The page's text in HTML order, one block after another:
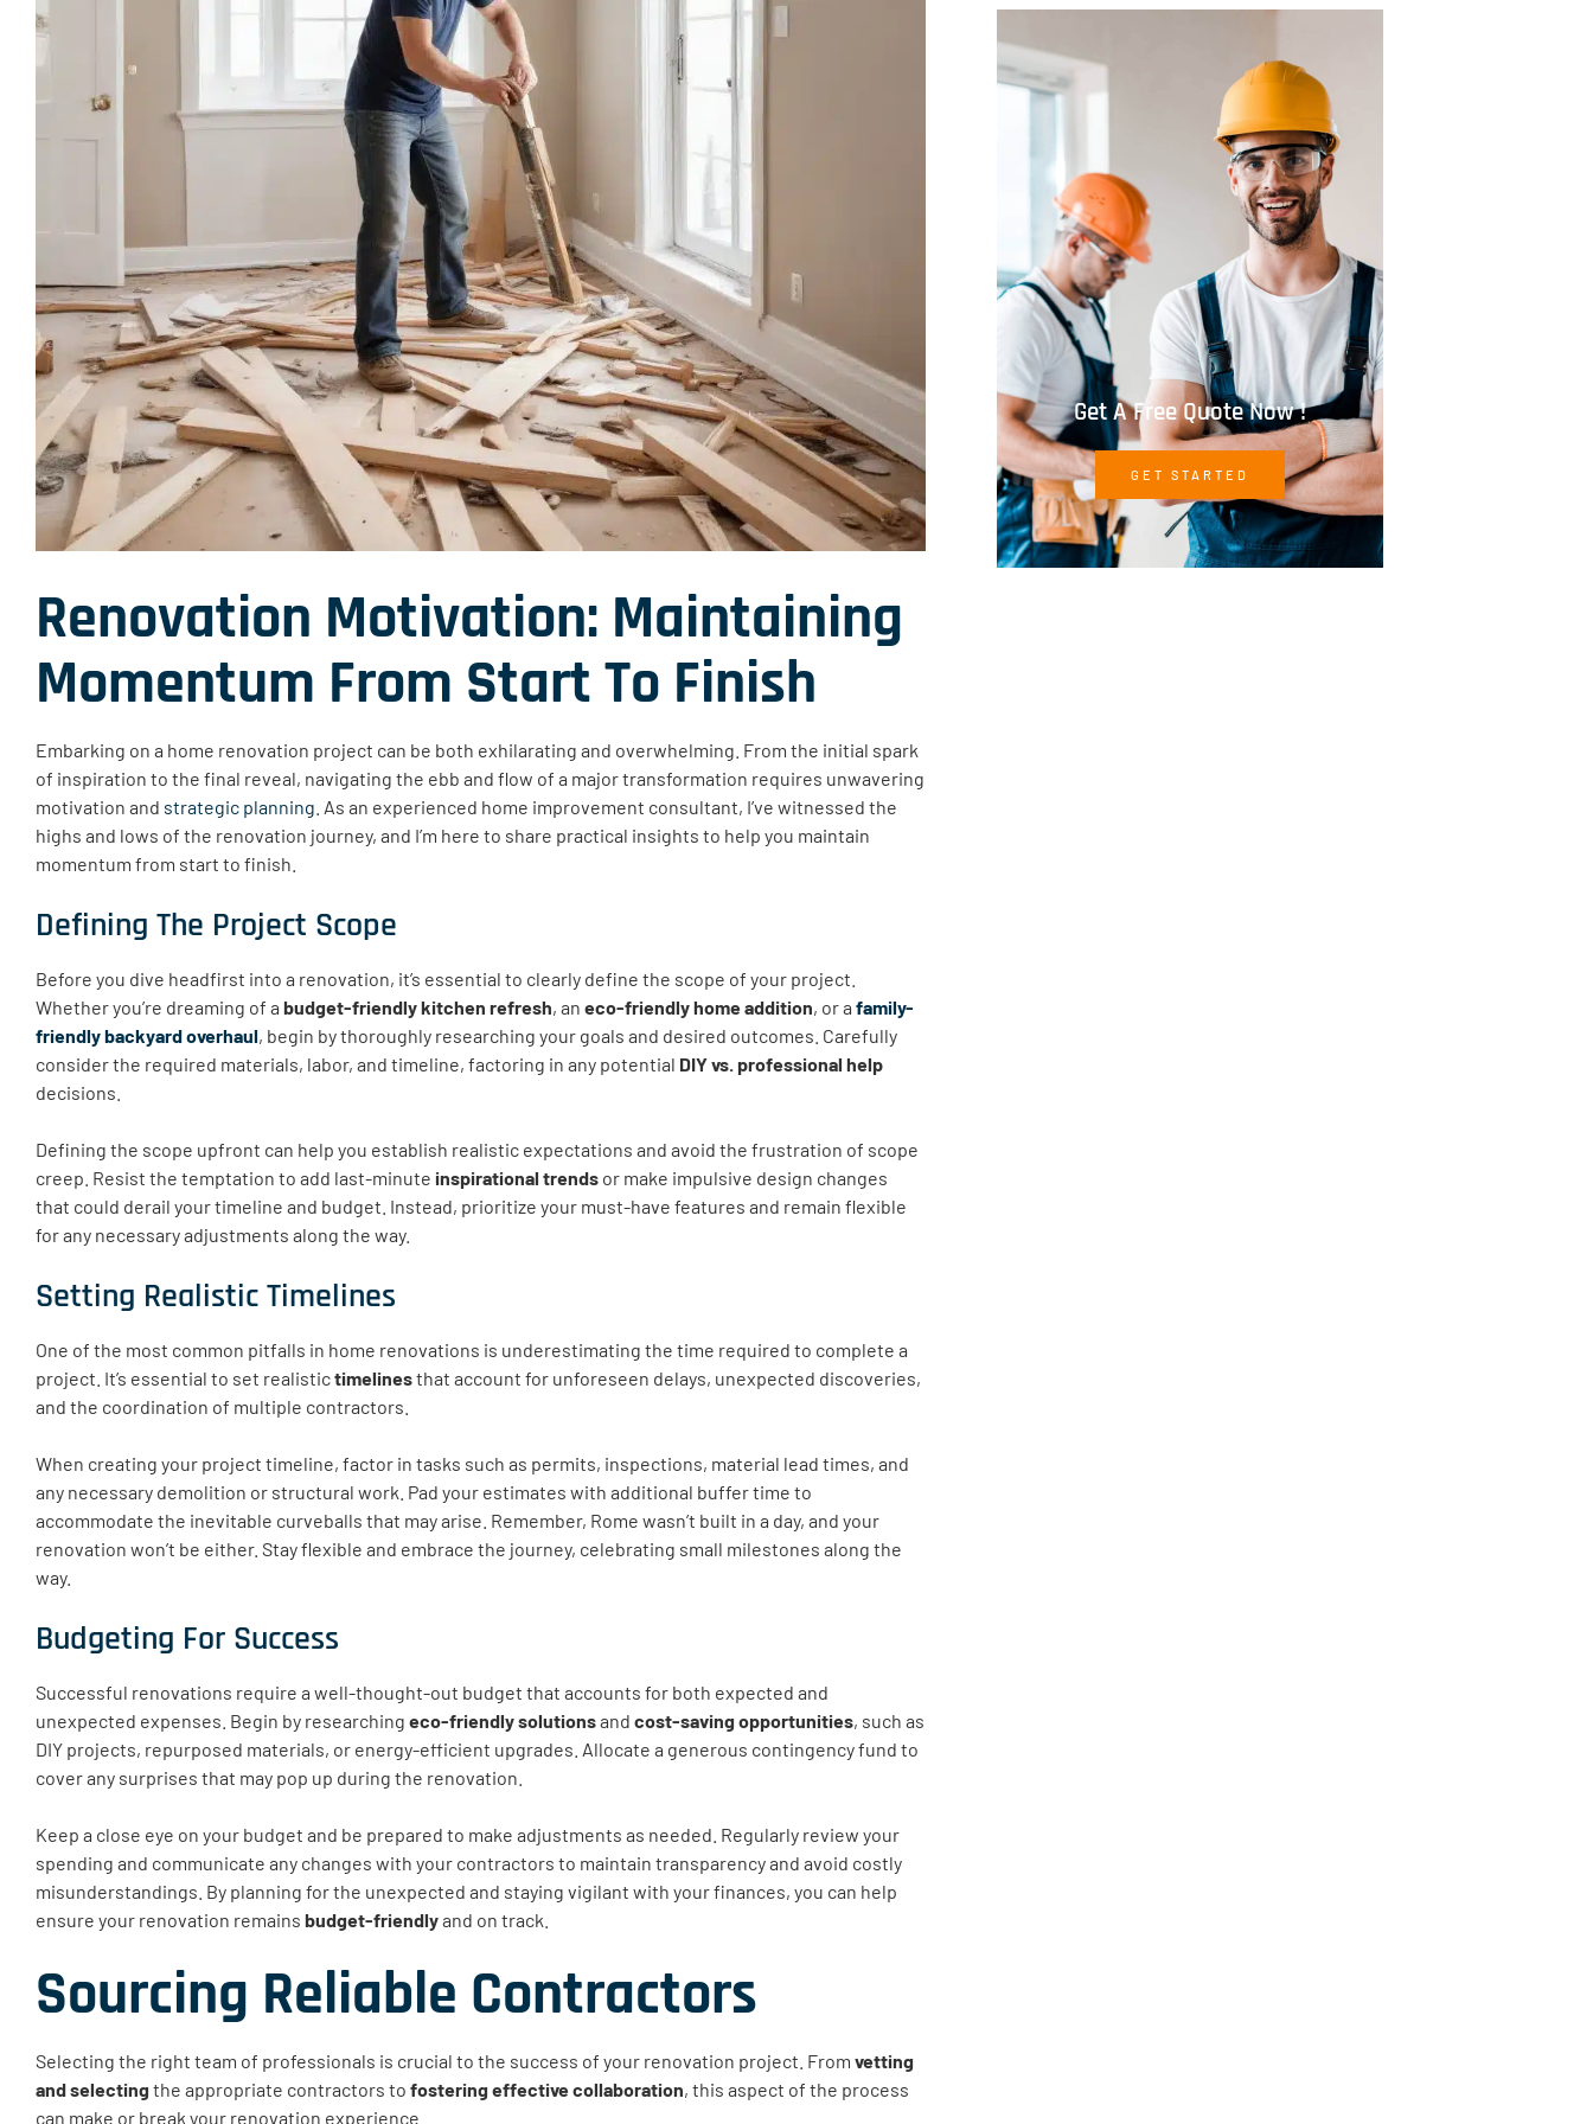
Renovation Motivation: Maintaining
Momentum From Start To Finish
Embarking on a home renovation project can be both exhilarating and overwhelming. From the initial spark
of inspiration to the final reveal, navigating the ebb and flow of a major transformation requires unwavering
motivation and strategic planning . As an experienced home improvement consultant, I’ve witnessed the
highs and lows of the renovation journey, and I’m here to share practical insights to help you maintain
momentum from start to finish.
Defining The Project Scope
Before you dive headfirst into a renovation, it’s essential to clearly define the scope of your project.
Whether you’re dreaming of a budget-friendly kitchen refresh, an eco-friendly home addition, or a family-
friendly backyard overhaul, begin by thoroughly researching your goals and desired outcomes. Carefully
consider the required materials, labor, and timeline, factoring in any potential DIY vs. professional help
decisions.
Defining the scope upfront can help you establish realistic expectations and avoid the frustration of scope
creep. Resist the temptation to add last-minute inspirational trends or make impulsive design changes
that could derail your timeline and budget. Instead, prioritize your must-have features and remain flexible
for any necessary adjustments along the way.
Setting Realistic Timelines
One of the most common pitfalls in home renovations is underestimating the time required to complete a
project. It’s essential to set realistictimelinesthat account for unforeseen delays, unexpected discoveries,
and the coordination of multiple contractors.
When creating your project timeline, factor in tasks such as permits, inspections, material lead times, and
any necessary demolition or structural work. Pad your estimates with additional buffer time to
accommodate the inevitable curveballs that may arise. Remember, Rome wasn’t built in a day, and your
renovation won’t be either. Stay flexible and embrace the journey, celebrating small milestones along the
way.
Budgeting For Success
Successful renovations require a well-thought-out budget that accounts for both expected and
unexpected expenses. Begin by researching eco-friendly solutionsand cost-saving opportunities, such as
DIY projects, repurposed materials, or energy-efficient upgrades. Allocate a generous contingency fund to
cover any surprises that may pop up during the renovation.
Keep a close eye on your budget and be prepared to make adjustments as needed. Regularly review your
spending and communicate any changes with your contractors to maintain transparency and avoid costly
misunderstandings. By planning for the unexpected and staying vigilant with your finances, you can help
ensure your renovation remains budget-friendlyand on track.
Sourcing Reliable Contractors
Selecting the right team of professionals is crucial to the success of your renovation project. From vetting
and selecting the appropriate contractors to fostering effective collaboration, this aspect of the process
can make or break your renovation experience.
Get A Free Quote Now !
GET STARTED